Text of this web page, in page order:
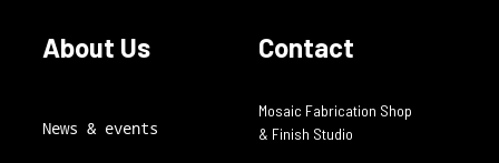
About Us
News & events
Contact
Mosaic Fabrication Shop
& Finish Studio